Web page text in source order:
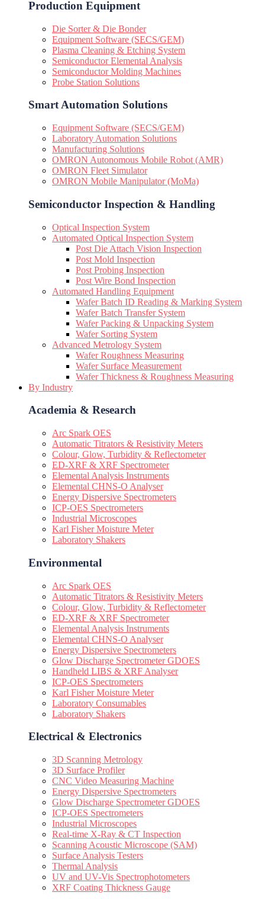
Production Equipment
Die Sorter & Die Bonder
Equipment Software (SECS/GEM)
Plasma Cleaning & Etching System
Semiconductor Elemental Analysis
Semiconductor Molding Machines
Probe Station Solutions
Smart Automation Solutions
Equipment Software (SECS/GEM)
Laboratory Automation Solutions
Manufacturing Solutions
OMRON Autonomous Mobile Robot (AMR)
OMRON Fleet Simulator
OMRON Mobile Manipulator (MoMa)
Semiconductor Inspection & Handling​
Optical Inspection System
Automated Optical Inspection System
Post Die Attach Vision Inspection
Post Mold Inspection
Post Probing Inspection
Post Wire Bond Inspection
Automated Handling Equipment
Wafer Batch ID Reading & Marking System
Wafer Batch Transfer System
Wafer Packing & Unpacking System
Wafer Sorting System
Advanced Metrology System
Wafer Roughness Measuring
Wafer Surface Measurement
Wafer Thickness & Roughness Measuring
By Industry
Academia & Research
Arc Spark OES
Automatic Titrators & Resistivity Meters
Colour, Glow, Turbidity & Reflectometer
ED-XRF & XRF Spectrometer
Elemental Analysis Instruments
Elemental CHNS-O Analyser
Energy Dispersive Spectrometers
ICP-OES Spectrometers
Industrial Microscopes
Karl Fisher Moisture Meter
Laboratory Shakers
Environmental
Arc Spark OES
Automatic Titrators & Resistivity Meters
Colour, Glow, Turbidity & Reflectometer
ED-XRF & XRF Spectrometer
Elemental Analysis Instruments
Elemental CHNS-O Analyser
Energy Dispersive Spectrometers
Glow Discharge Spectrometer GDOES
Handheld LIBS & XRF Analyser
ICP-OES Spectrometers
Karl Fisher Moisture Meter
Laboratory Consumables
Laboratory Shakers
Electrical & Electronics
3D Scanning Metrology
3D Surface Profiler
CNC Video Measuring Machine
Energy Dispersive Spectrometers
Glow Discharge Spectrometer GDOES
ICP-OES Spectrometers
Industrial Microscopes
Real-time X-Ray & CT Inspection
Scanning Acoustic Microscope (SAM)
Surface Analysis Testers
Thermal Analysis
UV and UV-Vis Spectrophotometers
XRF Coating Thickness Gauge